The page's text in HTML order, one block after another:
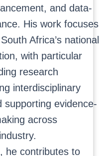
and data-
His work focuses
Africa’s national
with particular
research
interdisciplinary
supporting evidence-
across
he contributes to